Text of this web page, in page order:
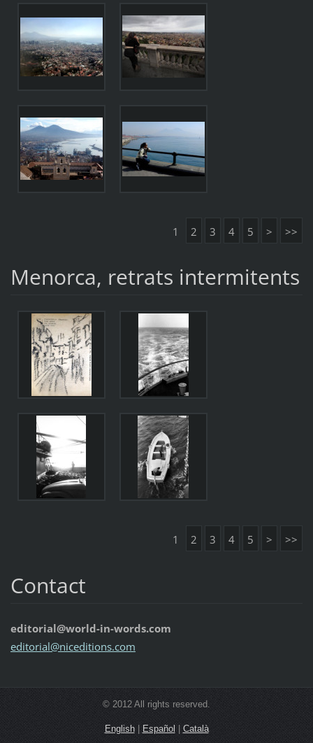
1 2 3 4 5 > >>
Menorca, retrats intermitents
1 2 3 4 5 > >>
Contact
editorial@world-in-words.com
editorial@niceditions.com
© 2012 All rights reserved.
English| Español |Català